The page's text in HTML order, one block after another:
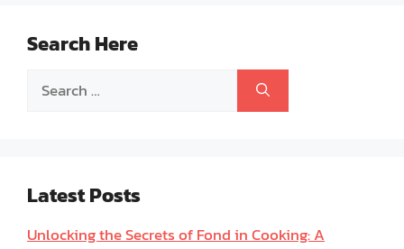
Search Here
Search
Latest Posts
Unlocking the Secrets of Fond in Cooking: A